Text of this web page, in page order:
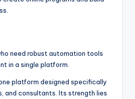
need robust automation tools
in a single platform.
platform designed specifically
and consultants. Its strength lies